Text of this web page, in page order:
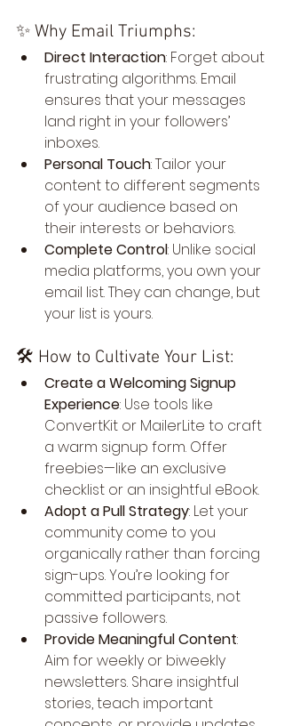
✨ Why Email Triumphs:
Direct Interaction: Forget about
frustrating algorithms. Email
ensures that your messages
land right in your followers’
inboxes.
Personal Touch: Tailor your
content to different segments
of your audience based on
their interests or behaviors.
Complete Control: Unlike social
media platforms, you own your
email list. They can change, but
your list is yours.
🛠️ How to Cultivate Your List:
Create a Welcoming Signup
Experience: Use tools like
ConvertKit or MailerLite to craft
a warm signup form. Offer
freebies—like an exclusive
checklist or an insightful eBook.
Adopt a Pull Strategy: Let your
community come to you
organically rather than forcing
sign-ups. You’re looking for
committed participants, not
passive followers.
Provide Meaningful Content:
Aim for weekly or biweekly
newsletters. Share insightful
stories, teach important